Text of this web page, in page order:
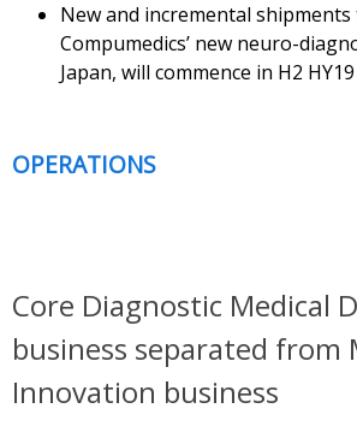
New and incremental shipments
Compumedics’ new neuro-
Japan, will commence in H2 HY19
OPERATIONS
Core Diagnostic Medical
business separated from
Innovation business